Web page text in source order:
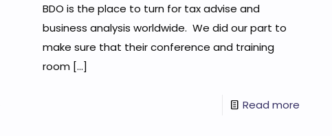
BDO is the place to turn for tax advise and
business analysis worldwide. We did our part to
make sure that their conference and training
room[…]
Read more